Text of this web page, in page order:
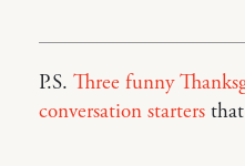
P.S. Three funny
conversation starters